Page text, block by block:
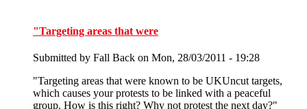
"Targeting areas that were
Submitted by Fall Back on Mon, 28/03/2011 - 19:28
"Targeting areas that were known to be UKUncut targets,
which causes your protests to be linked with a peaceful
group. How is this right? Why not protest the next day?"